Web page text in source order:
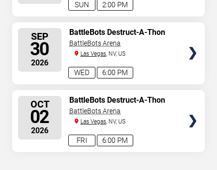
2:00 PM
SUN
SEP
30
2026
6:00 PM
WED
BattleBots Destruct-A-Thon
BattleBots Arena
Las Vegas, NV, US
OCT
02
2026
6:00 PM
FRI
BattleBots Destruct-A-Thon
BattleBots Arena
Las Vegas, NV, US